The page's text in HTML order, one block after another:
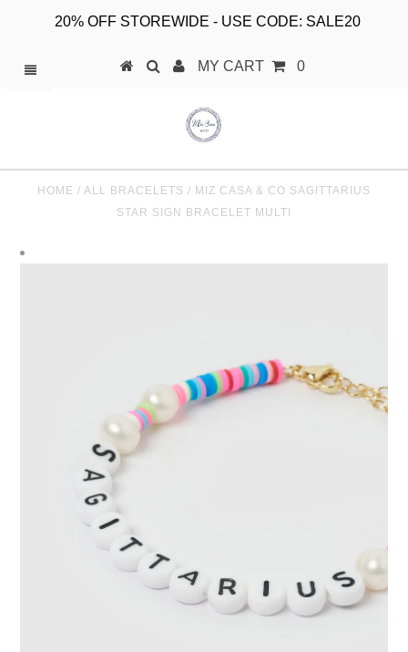
20% OFF STOREWIDE - USE CODE: SALE20
MY CART 0
HOME / ALL BRACELETS / MIZ CASA & CO SAGITTARIUS
STAR SIGN BRACELET MULTI